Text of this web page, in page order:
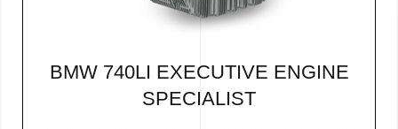
BMW 740LI EXECUTIVE ENGINE
SPECIALIST